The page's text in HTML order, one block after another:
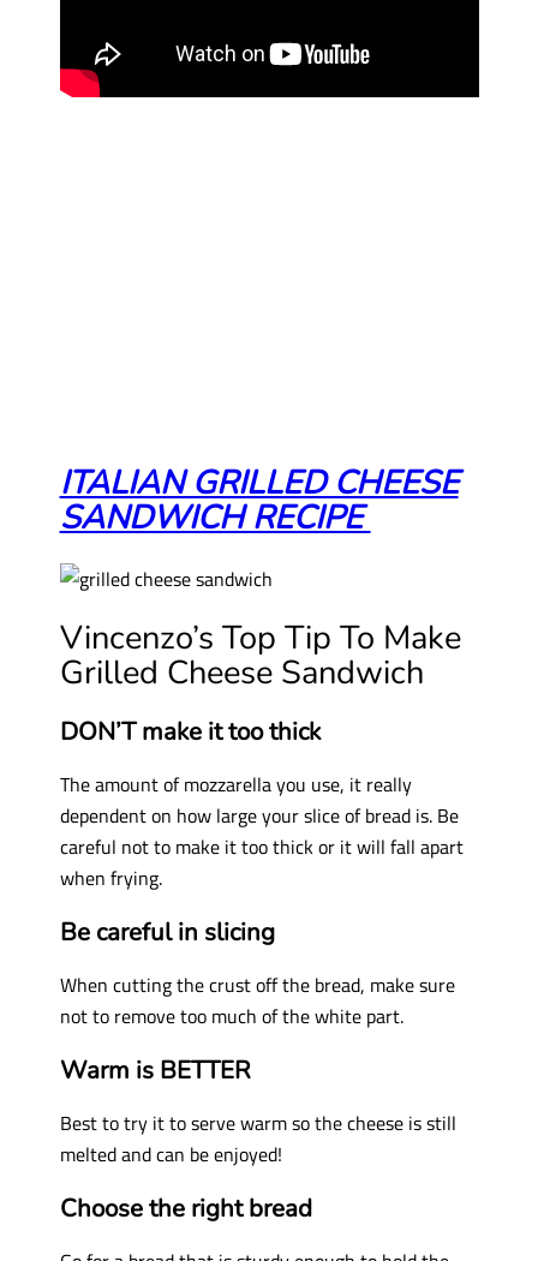
ITALIAN GRILLED CHEESE
SANDWICH RECIPE
Vincenzo’s Top Tip To Make
Grilled Cheese Sandwich
DON’T make it too thick
The amount of mozzarella you use, it really
dependent on how large your slice of bread is. Be
careful not to make it too thick or it will fall apart
when frying.
Be careful in slicing
When cutting the crust off the bread, make sure
not to remove too much of the white part.
Warm is BETTER
Best to try it to serve warm so the cheese is still
melted and can be enjoyed!
Choose the right bread